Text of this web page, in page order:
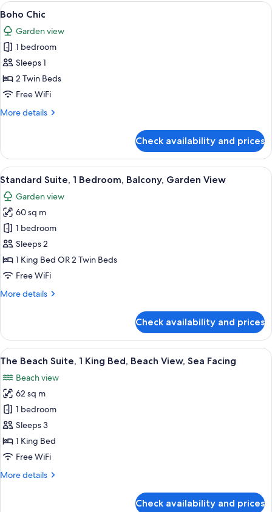
Bedrooms,
Non
Smoking,
Beach
View
View
all
photos
for
Boho
Chic
A hotel room with two beds, a TV, a
2
Boho Chic
Garden view
1 bedroom
Sleeps 1
2 Twin Beds
Free WiFi
More details
More
Chic
Check availability and prices
View
all
photos
for
Standard
Suite,
1
Bedroom,
Garden
A hotel room with a bed, bedside
3
Standard Suite, 1 Bedroom, Balcony, Garden View
Garden view
60 sq m
1 bedroom
Sleeps 2
1 King Bed OR 2 Twin Beds
Free WiFi
More details
More
Suite,
Bedroom,
Garden
View
Check availability and prices
View
all
photos
for
The
Beach
Suite,
1
Bed,
A bedroom with a bed, bedside
4
The Beach Suite, 1 King Bed, Beach View, Sea Facing
Beach view
62 sq m
1 bedroom
Sleeps 3
1 King Bed
Free WiFi
More details
More
Check availability and prices